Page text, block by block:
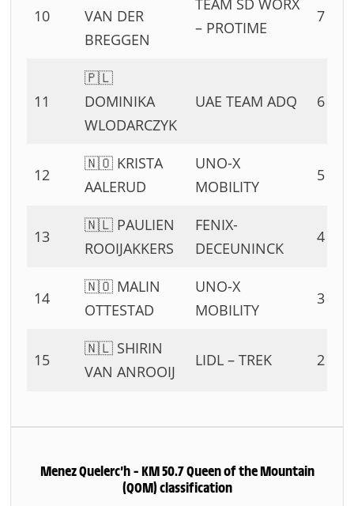
10
VAN DER
BREGGEN
– PROTIME
7 PTS
11
🇵🇱
DOMINIKA
WLODARCZYK
UAE TEAM ADQ 6 PTS
12
🇳🇴 KRISTA
AALERUD
UNO-X
MOBILITY
5 PTS
13
🇳🇱 PAULIEN
ROOIJAKKERS
FENIX-
DECEUNINCK
4 PTS
14
🇳🇴 MALIN
OTTESTAD
UNO-X
MOBILITY
3 PTS
15
🇳🇱 SHIRIN
VAN ANROOIJ
LIDL – TREK 2 PTS
Menez Quelerc’h – KM 50.7 Queen of the Mountain
(QOM) classification